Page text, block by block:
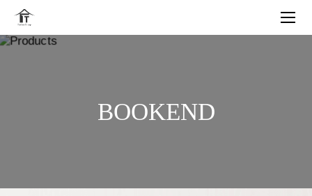
BOOKEND